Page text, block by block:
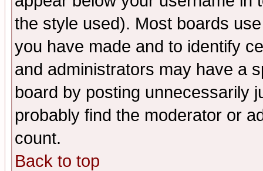
the style used). Most boards
you have made and to identify
and administrators may have a
board by posting unnecessarily
probably find the moderator or
count.
Back to top